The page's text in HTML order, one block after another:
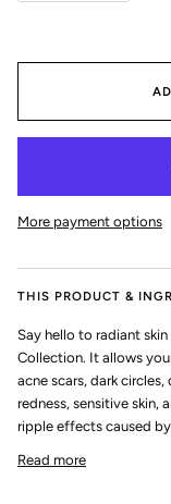
More payment options
THIS PRODUCT &
Say hello to radiant
Collection. It allows
acne scars, dark
redness, sensitive skin,
ripple effects caused
Read more